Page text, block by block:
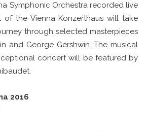
Symphonic Orchestra recorded live
of the Vienna Konzerthaus will take
through selected masterpieces
and George Gershwin. The musical
concert will be featured by
2016